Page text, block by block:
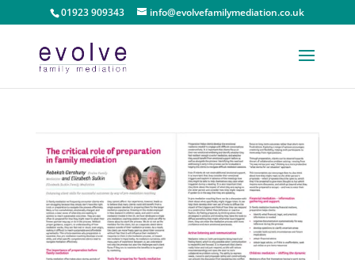
01923 909343 info@evolvefamilymediation.co.uk